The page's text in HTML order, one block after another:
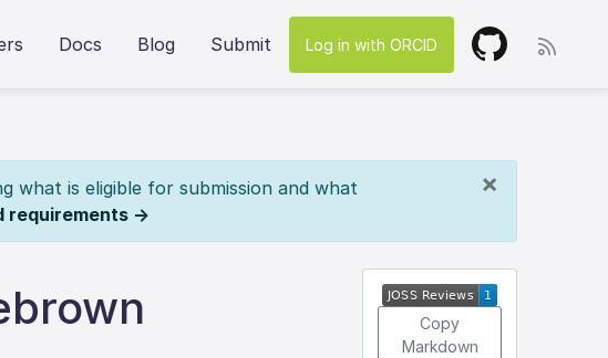
Docs Blog Submit Log in with ORCID
×
what is eligible for submission and what
requirements →
Copy
Markdown